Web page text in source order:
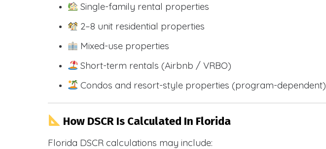
Single-family rental properties
2–8 unit residential properties
Mixed-use properties
Short-term rentals (Airbnb / VRBO)
Condos and resort-style properties (program-dependent)
How DSCR Is Calculated In Florida
Florida DSCR calculations may include: